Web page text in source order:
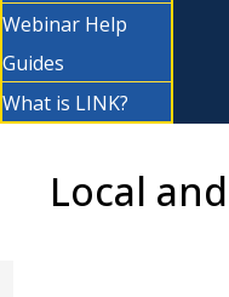
Webinar Help
Guides
What is LINK?
Local